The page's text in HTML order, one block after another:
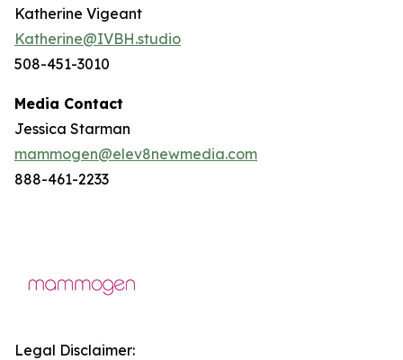
Katherine Vigeant
Katherine@IVBH.studio
508-451-3010
Media Contact
Jessica Starman
mammogen@elev8newmedia.com
888-461-2233
Legal Disclaimer: